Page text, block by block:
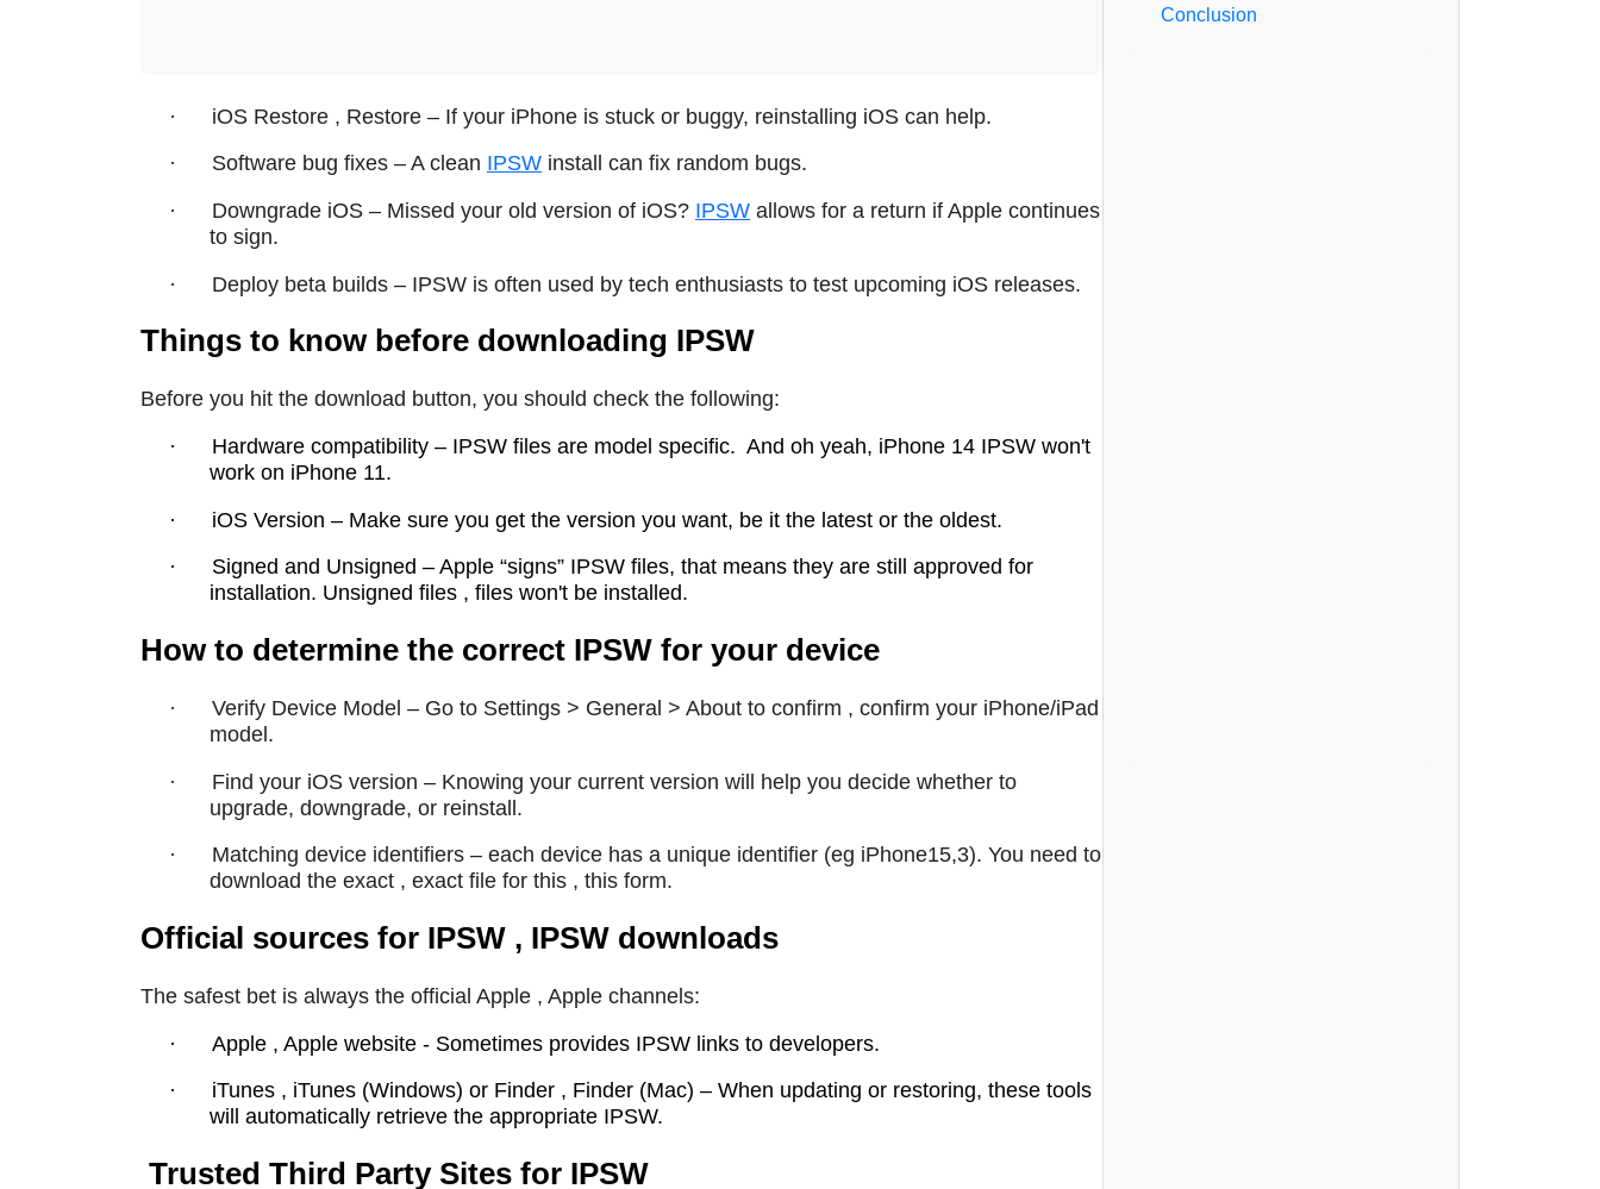
·
iOS Restore , Restore – If your iPhone is stuck or buggy, reinstalling iOS can help.
·
Software bug fixes – A clean IPSW install can fix random bugs.
·
Downgrade iOS – Missed your old version of iOS? IPSW allows for a return if Apple continues
to sign.
·
Deploy beta builds – IPSW is often used by tech enthusiasts to test upcoming iOS releases.
Things to know before downloading IPSW
Before you hit the download button, you should check the following:
·
Hardware compatibility – IPSW files are model specific. And oh yeah, iPhone 14 IPSW won't
work on iPhone 11.
·
iOS Version – Make sure you get the version you want, be it the latest or the oldest.
·
Signed and Unsigned – Apple “signs” IPSW files, that means they are still approved for
installation. Unsigned files , files won't be installed.
How to determine the correct IPSW for your device
·
Verify Device Model – Go to Settings > General > About to confirm , confirm your iPhone/iPad
model.
·
Find your iOS version – Knowing your current version will help you decide whether to
upgrade, downgrade, or reinstall.
·
Matching device identifiers – each device has a unique identifier (eg iPhone15,3). You need to
download the exact , exact file for this , this form.
Official sources for IPSW , IPSW downloads
The safest bet is always the official Apple , Apple channels:
·
Apple , Apple website - Sometimes provides IPSW links to developers.
·
iTunes , iTunes (Windows) or Finder , Finder (Mac) – When updating or restoring, these tools
will automatically retrieve the appropriate IPSW.
Trusted Third Party Sites for IPSW
Conclusion